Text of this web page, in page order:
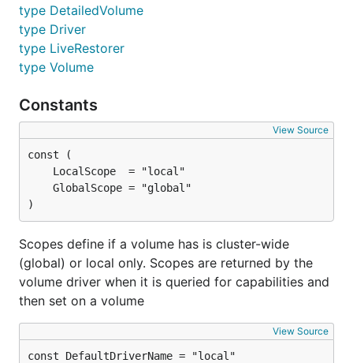
type DetailedVolume
type Driver
type LiveRestorer
type Volume
Constants
View Source
)
Scopes define if a volume has is cluster-wide
(global) or local only. Scopes are returned by the
volume driver when it is queried for capabilities and
then set on a volume
View Source
const DefaultDriverName = "local"